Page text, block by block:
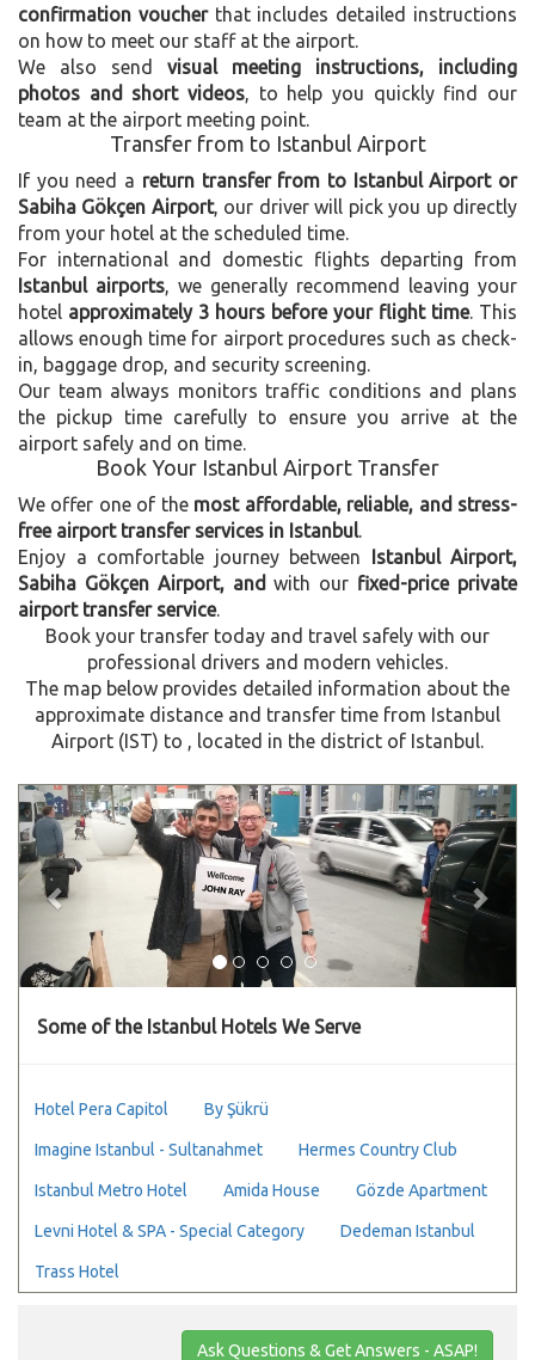
confirmation voucherthat includes detailed instructions
on how to meet our staff at the airport.
We also send visual meeting instructions, including
photos and short videos , to help you quickly find our
team at the airport meeting point.
Transfer from to Istanbul Airport
If you need a return transfer from to Istanbul Airport or
Sabiha Gökçen Airport, our driver will pick you up directly
from your hotel at the scheduled time.
For international and domestic flights departing from
Istanbul airports , we generally recommend leaving your
hotel approximately 3 hours before your flight time. This
allows enough time for airport procedures such as check-
in, baggage drop, and security screening.
Our team always monitors traffic conditions and plans
the pickup time carefully to ensure you arrive at the
airport safely and on time.
Book Your Istanbul Airport Transfer
We offer one of the most affordable, reliable, and stress-
free airport transfer services in Istanbul
Enjoy a comfortable journey between Istanbul Airport,
Sabiha Gökçen Airport, andwith our fixed-price private
airport transfer service.
Book your transfer today and travel safely with our
professional drivers and modern vehicles.
The map below provides detailed information about the
approximate distance and transfer time from Istanbul
Airport (IST) to , located in the district of Istanbul.
Previous Next
Some of the Istanbul Hotels We Serve
Hotel Pera Capitol By Şükrü
Imagine Istanbul - Sultanahmet Hermes Country Club
Istanbul Metro Hotel Amida House Gözde Apartment
Levni Hotel & SPA - Special Category Dedeman Istanbul
Trass Hotel
Ask Questions & Get Answers - ASAP!